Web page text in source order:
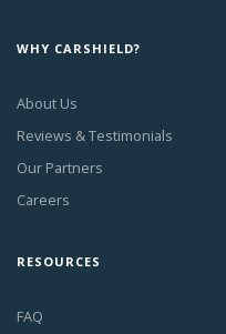
WHY CARSHIELD?
About Us
Reviews & Testimonials
Our Partners
Careers
RESOURCES
FAQ